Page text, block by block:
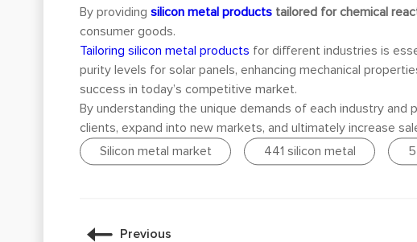
By providingsilicon metal products tailored for chemical
consumer goods.
Tailoring silicon metal products for different industries is
purity levels for solar panels, enhancing mechanical
success in today’s competitive market.
By understanding the unique demands of each industry and
clients, expand into new markets, and ultimately increase
Silicon metal market
441 silicon metal
Previous